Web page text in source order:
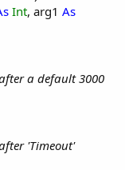
Int, arg1 As
a default 3000
'Timeout'